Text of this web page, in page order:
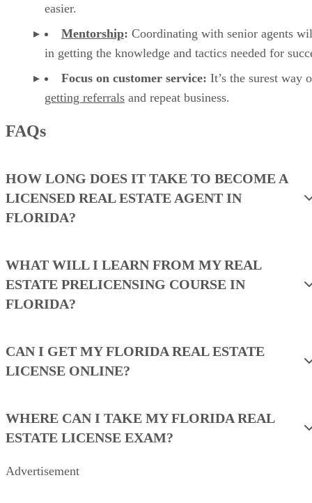
easier.
Mentorship: Coordinating with senior agents
in getting the knowledge and tactics needed for
Focus on customer service: It’s the surest way
getting referrals and repeat business.
FAQs
HOW LONG DOES IT TAKE TO BECOME A
LICENSED REAL ESTATE AGENT IN
FLORIDA?
WHAT WILL I LEARN FROM MY REAL
ESTATE PRELICENSING COURSE IN
FLORIDA?
CAN I GET MY FLORIDA REAL ESTATE
LICENSE ONLINE?
WHERE CAN I TAKE MY FLORIDA REAL
ESTATE LICENSE EXAM?
Advertisement